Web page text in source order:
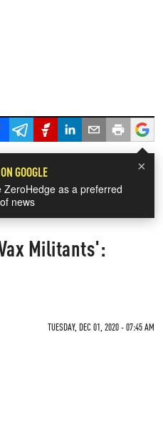
×
GOOGLE
ZeroHedge as a preferred
news
Militants':
TUESDAY, DEC 01, 2020 - 07:45 AM